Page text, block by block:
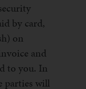
by card,
on
and
to you. In
parties will